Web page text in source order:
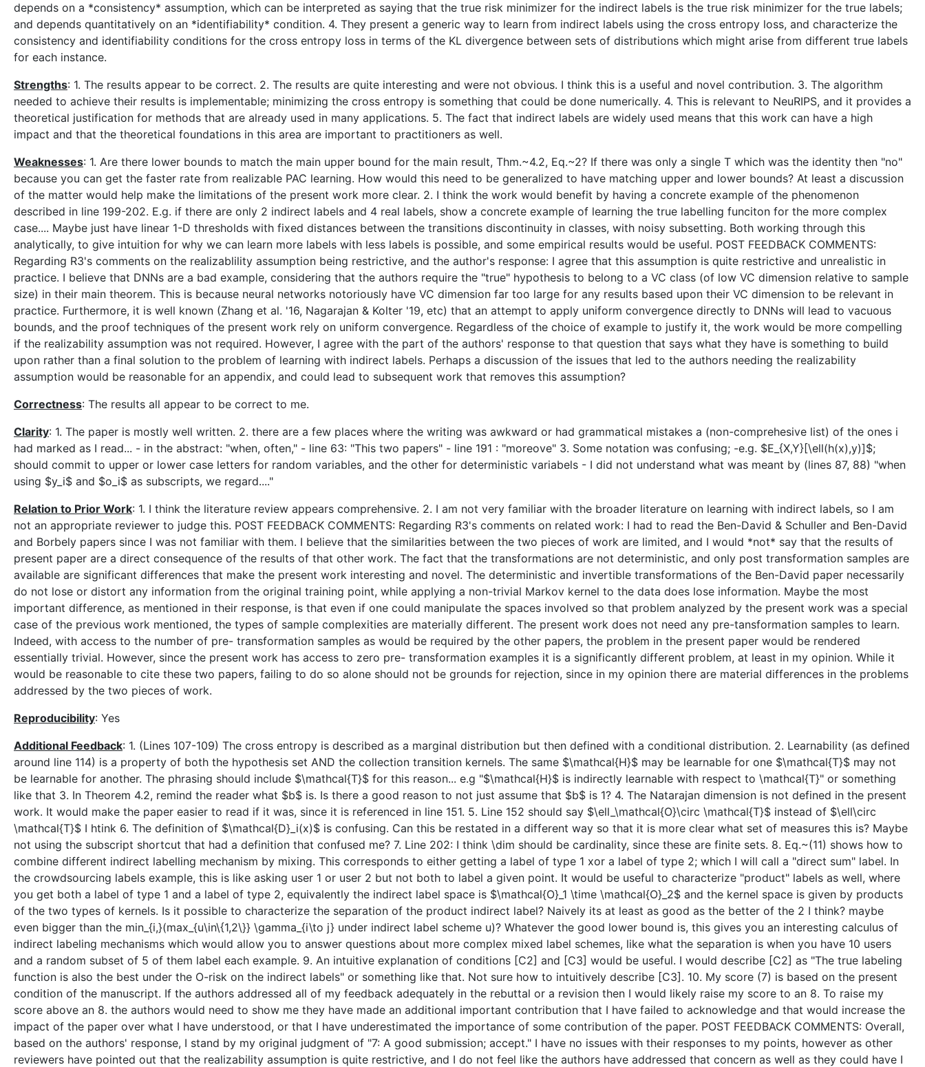
depends on a *consistency* assumption, which can be interpreted as saying that the true risk minimizer for the indirect labels is the true risk minimizer for the true labels;
and depends quantitatively on an *identifiability* condition. 4. They present a generic way to learn from indirect labels using the cross entropy loss, and characterize the
consistency and identifiability conditions for the cross entropy loss in terms of the KL divergence between sets of distributions which might arise from different true labels
for each instance.
Strengths: 1. The results appear to be correct. 2. The results are quite interesting and were not obvious. I think this is a useful and novel contribution. 3. The algorithm
needed to achieve their results is implementable; minimizing the cross entropy is something that could be done numerically. 4. This is relevant to NeuRIPS, and it provides a
theoretical justification for methods that are already used in many applications. 5. The fact that indirect labels are widely used means that this work can have a high
impact and that the theoretical foundations in this area are important to practitioners as well.
Weaknesses: 1. Are there lower bounds to match the main upper bound for the main result, Thm.~4.2, Eq.~2? If there was only a single T which was the identity then "no"
because you can get the faster rate from realizable PAC learning. How would this need to be generalized to have matching upper and lower bounds? At least a discussion
of the matter would help make the limitations of the present work more clear. 2. I think the work would benefit by having a concrete example of the phenomenon
described in line 199-202. E.g. if there are only 2 indirect labels and 4 real labels, show a concrete example of learning the true labelling funciton for the more complex
case.... Maybe just have linear 1-D thresholds with fixed distances between the transitions discontinuity in classes, with noisy subsetting. Both working through this
analytically, to give intuition for why we can learn more labels with less labels is possible, and some empirical results would be useful. POST FEEDBACK COMMENTS:
Regarding R3's comments on the realizablility assumption being restrictive, and the author's response: I agree that this assumption is quite restrictive and unrealistic in
practice. I believe that DNNs are a bad example, considering that the authors require the "true" hypothesis to belong to a VC class (of low VC dimension relative to sample
size) in their main theorem. This is because neural networks notoriously have VC dimension far too large for any results based upon their VC dimension to be relevant in
practice. Furthermore, it is well known (Zhang et al. '16, Nagarajan & Kolter '19, etc) that an attempt to apply uniform convergence directly to DNNs will lead to vacuous
bounds, and the proof techniques of the present work rely on uniform convergence. Regardless of the choice of example to justify it, the work would be more compelling
if the realizability assumption was not required. However, I agree with the part of the authors' response to that question that says what they have is something to build
upon rather than a final solution to the problem of learning with indirect labels. Perhaps a discussion of the issues that led to the authors needing the realizability
assumption would be reasonable for an appendix, and could lead to subsequent work that removes this assumption?
Correctness: The results all appear to be correct to me.
Clarity: 1. The paper is mostly well written. 2. there are a few places where the writing was awkward or had grammatical mistakes a (non-comprehesive list) of the ones i
had marked as I read... - in the abstract: "when, often," - line 63: "This two papers" - line 191 : "moreove" 3. Some notation was confusing; -e.g. $E_{X,Y}[\ell(h(x),y)]$;
should commit to upper or lower case letters for random variables, and the other for deterministic variabels - I did not understand what was meant by (lines 87, 88) "when
using $y_i$ and $o_i$ as subscripts, we regard...."
Relation to Prior Work: 1. I think the literature review appears comprehensive. 2. I am not very familiar with the broader literature on learning with indirect labels, so I am
not an appropriate reviewer to judge this. POST FEEDBACK COMMENTS: Regarding R3's comments on related work: I had to read the Ben-David & Schuller and Ben-David
and Borbely papers since I was not familiar with them. I believe that the similarities between the two pieces of work are limited, and I would *not* say that the results of
present paper are a direct consequence of the results of that other work. The fact that the transformations are not deterministic, and only post transformation samples are
available are significant differences that make the present work interesting and novel. The deterministic and invertible transformations of the Ben-David paper necessarily
do not lose or distort any information from the original training point, while applying a non-trivial Markov kernel to the data does lose information. Maybe the most
important difference, as mentioned in their response, is that even if one could manipulate the spaces involved so that problem analyzed by the present work was a special
case of the previous work mentioned, the types of sample complexities are materially different. The present work does not need any pre-tansformation samples to learn.
Indeed, with access to the number of pre- transformation samples as would be required by the other papers, the problem in the present paper would be rendered
essentially trivial. However, since the present work has access to zero pre- transformation examples it is a significantly different problem, at least in my opinion. While it
would be reasonable to cite these two papers, failing to do so alone should not be grounds for rejection, since in my opinion there are material differences in the problems
addressed by the two pieces of work.
Reproducibility: Yes
Additional Feedback: 1. (Lines 107-109) The cross entropy is described as a marginal distribution but then defined with a conditional distribution. 2. Learnability (as defined
around line 114) is a property of both the hypothesis set AND the collection transition kernels. The same $\mathcal{H}$ may be learnable for one $\mathcal{T}$ may not
be learnable for another. The phrasing should include $\mathcal{T}$ for this reason... e.g "$\mathcal{H}$ is indirectly learnable with respect to \mathcal{T}" or something
like that 3. In Theorem 4.2, remind the reader what $b$ is. Is there a good reason to not just assume that $b$ is 1? 4. The Natarajan dimension is not defined in the present
work. It would make the paper easier to read if it was, since it is referenced in line 151. 5. Line 152 should say $\ell_\mathcal{O}\circ \mathcal{T}$ instead of $\ell\circ
\mathcal{T}$ I htink 6. The definition of $\mathcal{D}_i(x)$ is confusing. Can this be restated in a different way so that it is more clear what set of measures this is? Maybe
not using the subscript shortcut that had a definition that confused me? 7. Line 202: I think \dim should be cardinality, since these are finite sets. 8. Eq.~(11) shows how to
combine different indirect labelling mechanism by mixing. This corresponds to either getting a label of type 1 xor a label of type 2; which I will call a "direct sum" label. In
the crowdsourcing labels example, this is like asking user 1 or user 2 but not both to label a given point. It would be useful to characterize "product" labels as well, where
you get both a label of type 1 and a label of type 2, equivalently the indirect label space is $\mathcal{O}_1 \time \mathcal{O}_2$ and the kernel space is given by products
of the two types of kernels. Is it possible to characterize the separation of the product indirect label? Naively its at least as good as the better of the 2 I think? maybe
even bigger than the min_{i,}(max_{u\in\{1,2\}} \gamma_{i\to j} under indirect label scheme u)? Whatever the good lower bound is, this gives you an interesting calculus of
indirect labeling mechanisms which would allow you to answer questions about more complex mixed label schemes, like what the separation is when you have 10 users
and a random subset of 5 of them label each example. 9. An intuitive explanation of conditions [C2] and [C3] would be useful. I would describe [C2] as "The true labeling
function is also the best under the O-risk on the indirect labels" or something like that. Not sure how to intuitively describe [C3]. 10. My score (7) is based on the present
condition of the manuscript. If the authors addressed all of my feedback adequately in the rebuttal or a revision then I would likely raise my score to an 8. To raise my
score above an 8. the authors would need to show me they have made an additional important contribution that I have failed to acknowledge and that would increase the
impact of the paper over what I have understood, or that I have underestimated the importance of some contribution of the paper. POST FEEDBACK COMMENTS: Overall,
based on the authors' response, I stand by my original judgment of "7: A good submission; accept." I have no issues with their responses to my points, however as other
reviewers have pointed out that the realizability assumption is quite restrictive, and I do not feel like the authors have addressed that concern as well as they could have I